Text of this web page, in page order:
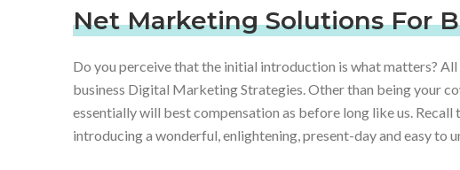
Net Marketing Solutions For
Do you perceive that the initial introduction is what matters?
business Digital Marketing Strategies.Other than being your
essentially will best compensation as before long like us.
introducing a wonderful, enlightening, present-day and easy to